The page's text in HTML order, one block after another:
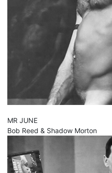
MR JUNE
Bob Reed & Shadow Morton